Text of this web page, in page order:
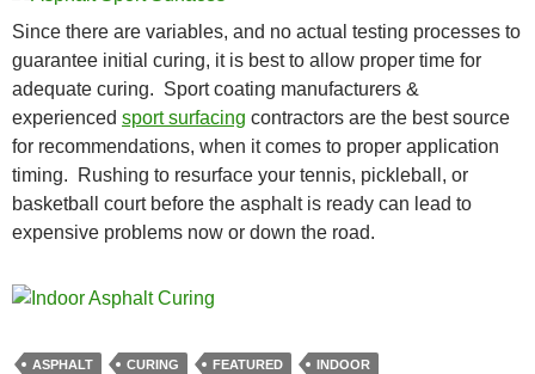
Since there are variables, and no actual testing processes to
guarantee initial curing, it is best to allow proper time for
adequate curing. Sport coating manufacturers &
experienced sport surfacing contractors are the best source
for recommendations, when it comes to proper application
timing. Rushing to resurface your tennis, pickleball, or
basketball court before the asphalt is ready can lead to
expensive problems now or down the road.
ASPHALT CURING FEATURED INDOOR